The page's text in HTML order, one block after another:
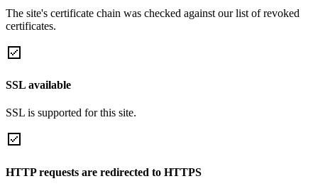
The site's certificate chain was checked against our list of revoked
certificates.
SSL available
SSL is supported for this site.
HTTP requests are redirected to HTTPS